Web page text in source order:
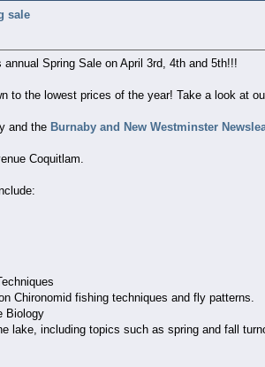
sale
Spring Sale on April 3rd, 4th and 5th!!!
to the lowest prices of the year! Take a look at
and the Burnaby and New Westminster
Coquitlam.
Chironomid fishing techniques and fly patterns.
Biology
lake, including topics such as spring and fall